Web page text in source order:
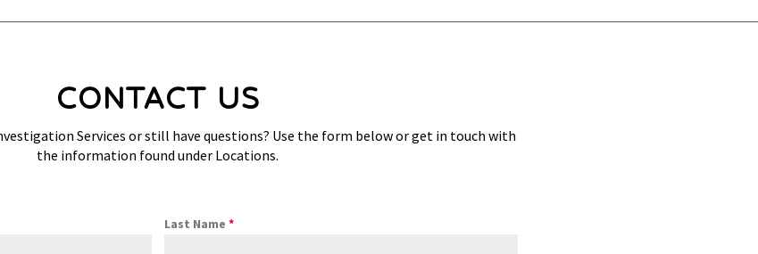
CONTACT US
Services or still have questions? Use the form below or get in touch with
the information found under Locations.
Last Name *